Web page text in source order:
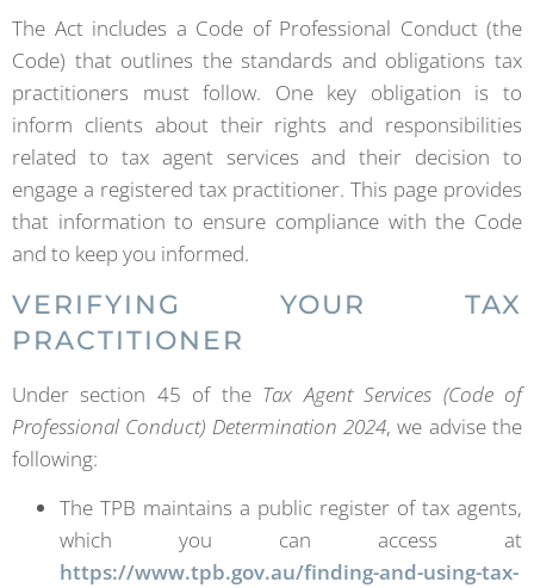
The Act includes a Code of Professional Conduct (the
Code) that outlines the standards and obligations tax
practitioners must follow. One key obligation is to
inform clients about their rights and responsibilities
related to tax agent services and their decision to
engage a registered tax practitioner. This page provides
that information to ensure compliance with the Code
and to keep you informed.
VERIFYING YOUR TAX
PRACTITIONER
Under section 45 of the Tax Agent Services (Code of
Professional Conduct) Determination 2024, we advise the
following:
The TPB maintains a public register of tax agents,
which you can access at
https://www.tpb.gov.au/finding-and-using-tax-